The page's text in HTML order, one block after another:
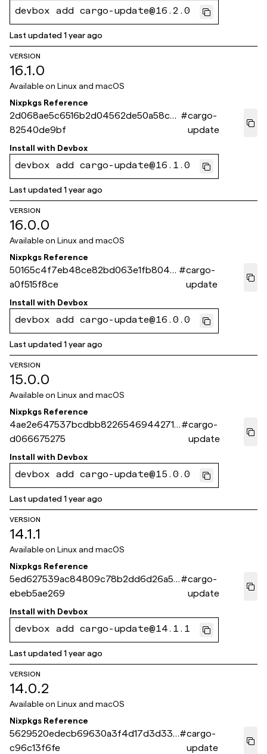
devbox add cargo-update@16.2.0
Last updated1 year ago
VERSION
16.1.0
Available on Linux and macOS
Nixpkgs Reference
2d068ae5c6516b2d04562de50a58c6
82540de9bf
#cargo-
update
Install with Devbox
devbox add cargo-update@16.1.0
Last updated1 year ago
VERSION
16.0.0
Available on Linux and macOS
Nixpkgs Reference
50165c4f7eb48ce82bd063e1fb8047
a0f515f8ce
#cargo-
update
Install with Devbox
devbox add cargo-update@16.0.0
Last updated1 year ago
VERSION
15.0.0
Available on Linux and macOS
Nixpkgs Reference
4ae2e647537bcdbb82265469442713
d066675275
#cargo-
update
Install with Devbox
devbox add cargo-update@15.0.0
Last updated1 year ago
VERSION
14.1.1
Available on Linux and macOS
Nixpkgs Reference
5ed627539ac84809c78b2dd6d26a5c
ebeb5ae269
#cargo-
update
Install with Devbox
devbox add cargo-update@14.1.1
Last updated1 year ago
VERSION
14.0.2
Available on Linux and macOS
Nixpkgs Reference
5629520edecb69630a3f4d17d3d33f
c96c13f6fe
#cargo-
update